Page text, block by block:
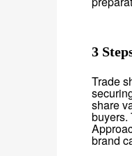
3
Trade
share
buyers.
brand